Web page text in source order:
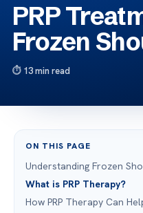
PRP
Frozen
13 min read
ON THIS PAGE
Understanding Frozen
What is PRP Therapy?
How PRP Therapy Can